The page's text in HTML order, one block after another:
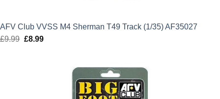
AFV Club VVSS M4 Sherman T49 Track (1/35) AF35027
£9.99 Original
£8.99Current